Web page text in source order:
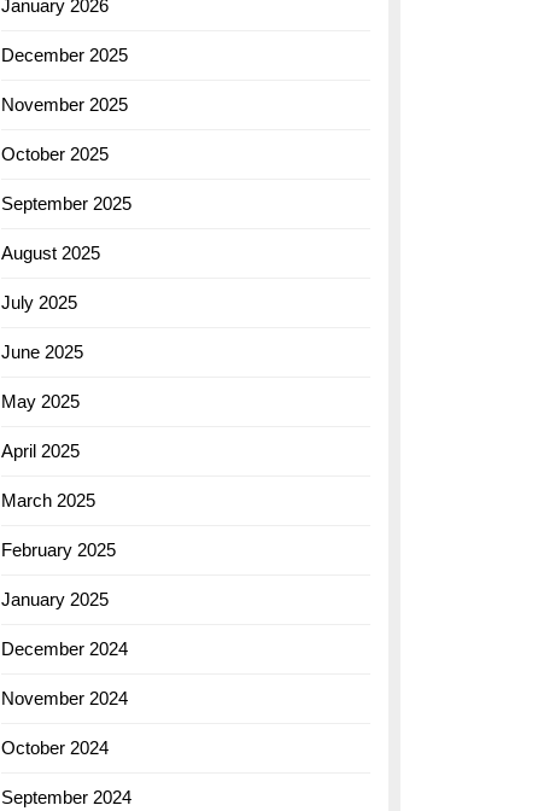
January 2026
December 2025
November 2025
October 2025
September 2025
August 2025
July 2025
June 2025
May 2025
April 2025
March 2025
February 2025
January 2025
December 2024
November 2024
October 2024
September 2024